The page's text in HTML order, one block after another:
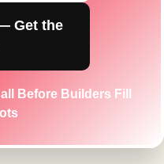
Get the
Before Builders Fill